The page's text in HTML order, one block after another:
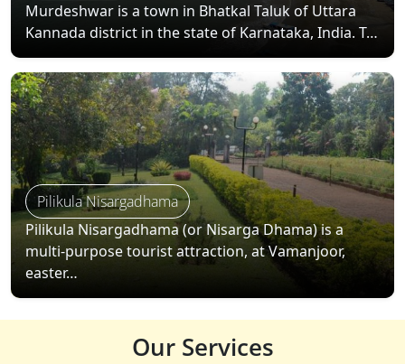
Murdeshwar is a town in Bhatkal Taluk of Uttara
Kannada district in the state of Karnataka, India. T…
Pilikula Nisargadhama
Pilikula Nisargadhama (or Nisarga Dhama) is a
multi-purpose tourist attraction, at Vamanjoor,
easter…
Our Services